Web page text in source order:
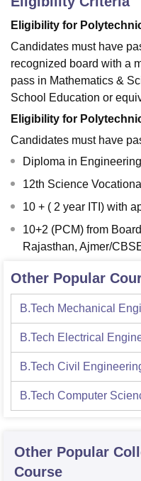
Eligibility for
Candidates must have
recognized board with a
pass in Mathematics &
School Education or
Eligibility for
Candidates must have
Diploma in
12th Science
10 + ( 2 year ITI) with
10+2 (PCM) from
Rajasthan, Ajmer/
Other Popular
B.Tech Mechanical
B.Tech Electrical
B.Tech Civil
B.Tech Computer
Other Popular
Course